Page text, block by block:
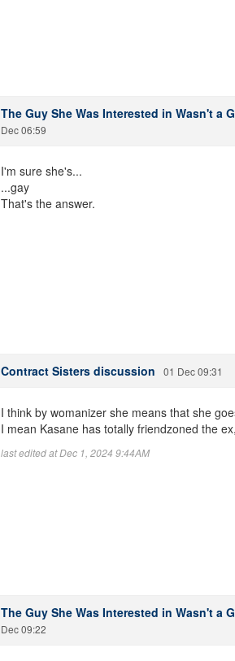
The Guy She Was Interested in Wasn't a
Dec 06:59
I'm sure she's...
...gay
That's the answer.
Contract Sisters discussion 01 Dec 09:31
I think by womanizer she means that she
I mean Kasane has totally friendzoned the
last edited at Dec 1, 2024 9:44AM
The Guy She Was Interested in Wasn't a
Dec 09:22